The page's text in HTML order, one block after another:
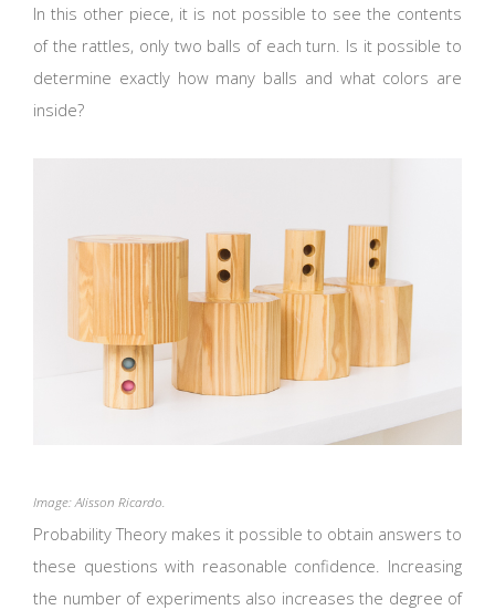
In this other piece, it is not possible to see the contents
of the rattles, only two balls of each turn. Is it possible to
determine exactly how many balls and what colors are
inside?
Image: Alisson Ricardo.
Probability Theory makes it possible to obtain answers to
these questions with reasonable confidence. Increasing
the number of experiments also increases the degree of